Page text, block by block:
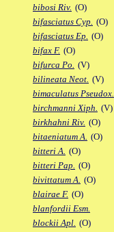
bibosi Riv. (O)
bifasciatus Cyp. (O)
bifasciatus Ep. (O)
bifax F. (O)
bifurca Po. (V)
bilineata Neot. (V)
bimaculatus Pseudox.
birchmanni Xiph. (V)
birkhahni Riv. (O)
bitaeniatum A. (O)
bitteri A. (O)
bitteri Pap. (O)
bivittatum A. (O)
blairae F. (O)
blanfordii Esm.
blockii Apl. (O)